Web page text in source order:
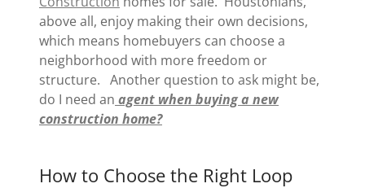
above all, enjoy making their own decisions,
which means homebuyers can choose a
neighborhood with more freedom or
structure. Another question to ask might be,
do I need an agent when buying a new
construction home?
How to Choose the Right Loop